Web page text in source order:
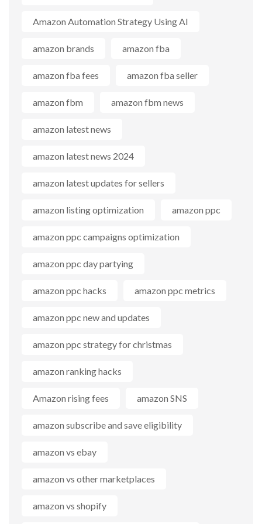
Amazon Automation Strategy Using AI
amazon brands amazon fba
amazon fba fees amazon fba seller
amazon fbm amazon fbm news
amazon latest news
amazon latest news 2024
amazon latest updates for sellers
amazon listing optimization amazon ppc
amazon ppc campaigns optimization
amazon ppc day partying
amazon ppc hacks amazon ppc metrics
amazon ppc new and updates
amazon ppc strategy for christmas
amazon ranking hacks
Amazon rising fees amazon SNS
amazon subscribe and save eligibility
amazon vs ebay
amazon vs other marketplaces
amazon vs shopify